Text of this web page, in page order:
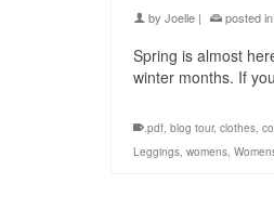
by Joelle | posted in:
Spring is almost
winter months. If
.pdf, blog tour, clothes,
Leggings, womens,